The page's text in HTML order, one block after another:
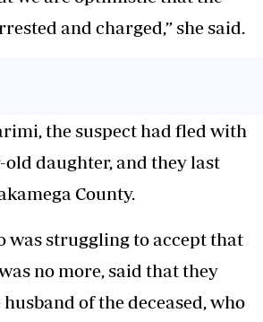
and charged,” she said.
the suspect had fled with
daughter, and they last
County.
was struggling to accept that
no more, said that they
of the deceased, who